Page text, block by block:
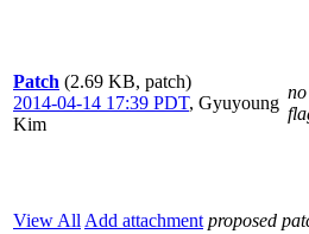
Patch (2.69 KB, patch)
2014-04-14 17:39 PDT, Gyuyoung
Kim
no
View All Add attachment proposed